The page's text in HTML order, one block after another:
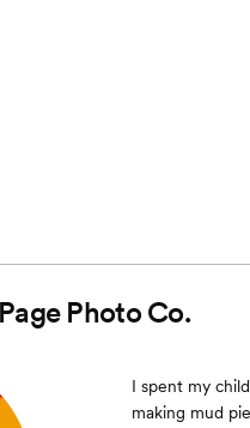
Photo Co.
I spent my
making mud